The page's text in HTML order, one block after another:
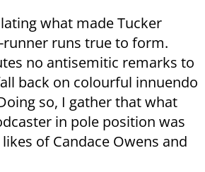
what made Tucker
runs true to form.
no antisemitic remarks to
back on colourful innuendo
so, I gather that what
in pole position was
of Candace Owens and